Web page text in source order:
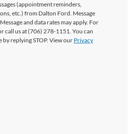
(appointment reminders,
etc.) from Dalton Ford. Message
and data rates may apply. For
call us at (706) 278-1151. You can
by replying STOP. View our Privacy